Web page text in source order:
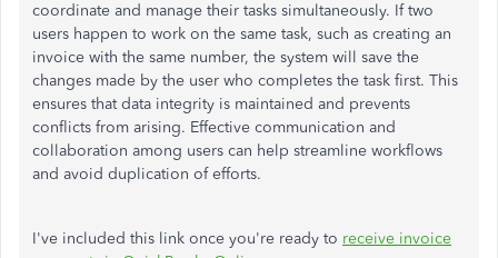
coordinate and manage their tasks simultaneously. If two
users happen to work on the same task, such as creating an
invoice with the same number, the system will save the
changes made by the user who completes the task first. This
ensures that data integrity is maintained and prevents
conflicts from arising. Effective communication and
collaboration among users can help streamline workflows
and avoid duplication of efforts.
I've included this link once you're ready to receive invoice